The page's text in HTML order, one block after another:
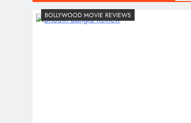
BOLLYWOOD MOVIE REVIEWS